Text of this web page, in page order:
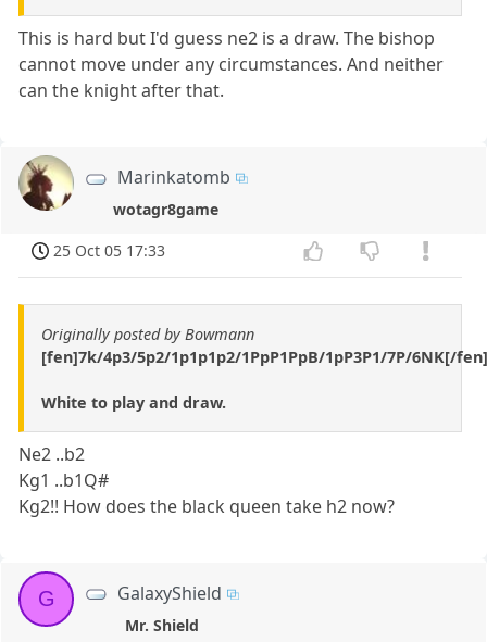
This is hard but I'd guess ne2 is a draw. The bishop
cannot move under any circumstances. And neither
can the knight after that.
Marinkatomb
wotagr8game
25 Oct 05 17:33
Originally posted by Bowmann
[fen]7k/4p3/5p2/1p1p1p2/1PpP1PpB/1pP3P1/7P/6NK[/fen]
White to play and draw.
Ne2 ..b2
Kg1 ..b1Q#
Kg2!! How does the black queen take h2 now?
G GalaxyShield
Mr. Shield